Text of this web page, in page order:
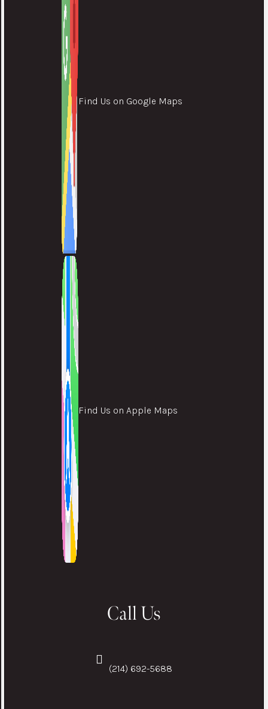
Find Us on Google Maps
Find Us on Apple Maps
Call Us
(214) 692-5688